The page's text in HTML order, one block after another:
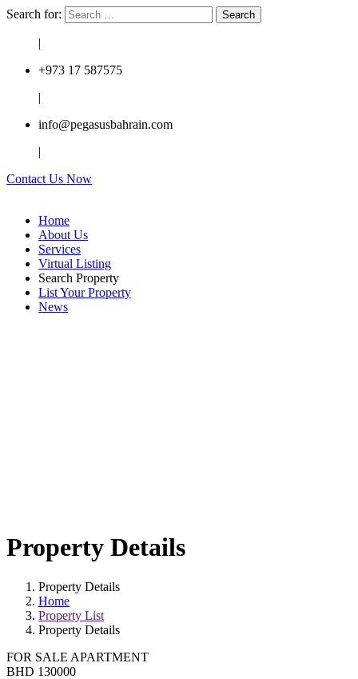
Search for:
|
+973 17 587575
|
info@pegasusbahrain.com
|
Contact Us Now
Home
About Us
Services
Virtual Listing
Search Property
List Your Property
News
Property Details
Property Details
Home
Property List
Property Details
FOR SALE APARTMENT
BHD 130000